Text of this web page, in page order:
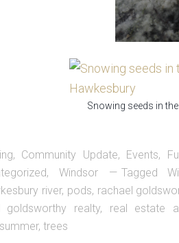
Snowing seeds in
, Community Update, Events,
, Windsor Tagged
river, pods, rachael
goldsworthy realty, real estate
summer, trees